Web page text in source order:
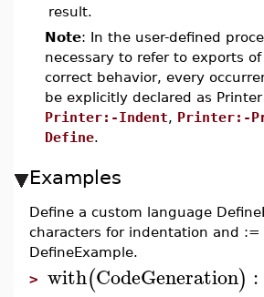
result.
Note: In the user-defined
necessary to refer to exports of
correct behavior, every
be explicitly declared as
Printer:-Indent, Printer:-
Define.
Examples
Define a custom language
characters for indentation and
DefineExample.
> with(CodeGeneration) :